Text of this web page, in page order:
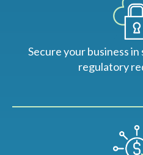
Secure your business
regulatory